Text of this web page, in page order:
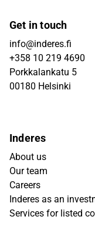
Get in touch
info@inderes.fi
+358 10 219 4690
Porkkalankatu 5
00180 Helsinki
Inderes
About us
Our team
Careers
Inderes as an
Services for listed